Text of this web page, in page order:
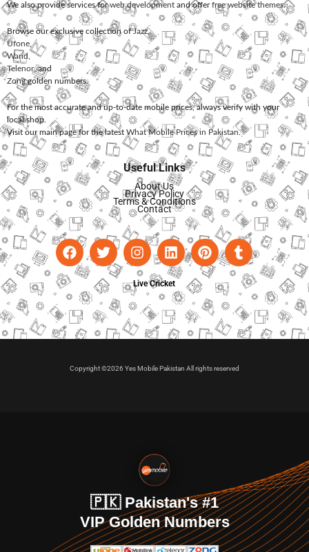
We also provide services forweb development and offerfree website themes.
Browse our exclusive collection ofJazz,
Ufone
Warid
Telenor, and
Zonggolden numbers.
For the most accurate and up-to-date mobile prices, always verify with your
local shop.
Visit our main page for the latest What Mobile Prices in Pakistan.
Useful Links
About Us
Privacy Policy
Terms & Conditions
Contact
Live Cricket
Copyright ©2026 Yes Mobile Pakistan All rights reserved
🇵🇰 Pakistan's #1
VIP Golden Numbers